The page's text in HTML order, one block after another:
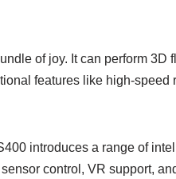
of joy. It can perform 3D
features like high-speed
introduces a range of
control, VR support,